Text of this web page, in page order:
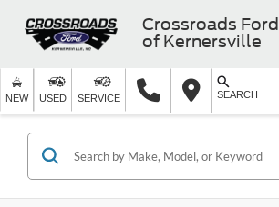
Crossroads Ford
of Kernersville
NEW USED SERVICE SEARCH